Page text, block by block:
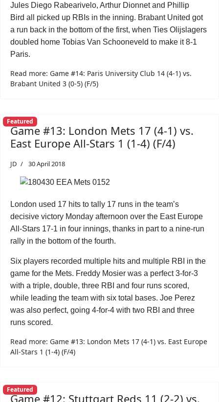
Jules Diego Rabearivelo, Arthur Dionnetand Phillip
Bird all picked up RBIs in the inning. Brabant United got
a run back in the bottom of the first, when Ties Olijslagers
doubled home Tobias Van Schooneveld to make it 8-1
Paris.
Read more: Game #14: Paris University Club 14 (4-1) vs.
Brabant United 3 (0-5) (F/5)
Featured
Game #13: London Mets 17 (4-1) vs.
East Europe All-Stars 1 (1-4) (F/4)
JD 30 April 2018
London used 17 hits to tally 17 runs in the team’s
decisive victory Monday afternoon over the East Europe
All-Stars 17-1 in four innings, thanks in part to a nine-run
rally in the bottom of the fourth.
Six players recorded multiple hits and multiple RBI in the
game for the Mets. Freddy Mosier was a perfect 3-for-3
with a triple, double, three RBI and four runs scored,
while leading the team with six total bases. Joe Perez
was also perfect, going 4-for-4 with two RBI and three
runs scored.
Read more: Game #13: London Mets 17 (4-1) vs. East Europe
All-Stars 1 (1-4) (F/4)
Featured
Game #12: Stuttgart Reds 11 (2-2) vs.